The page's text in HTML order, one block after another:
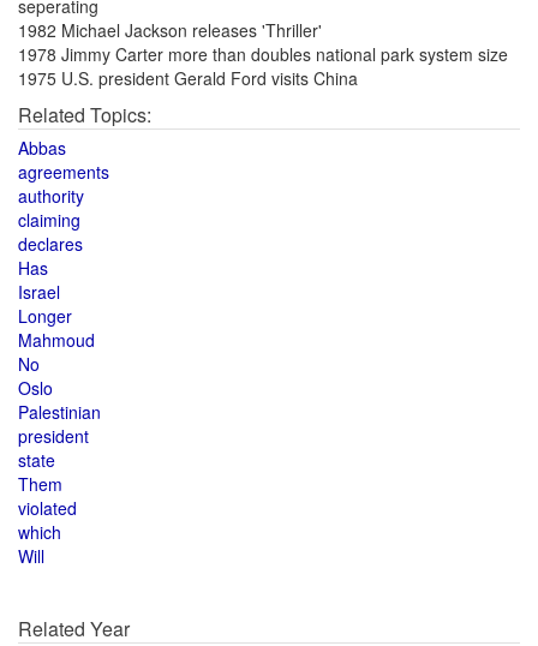
seperating
1982 Michael Jackson releases 'Thriller'
1978 Jimmy Carter more than doubles national park system size
1975 U.S. president Gerald Ford visits China
Related Topics:
Abbas
agreements
authority
claiming
declares
Has
Israel
Longer
Mahmoud
No
Oslo
Palestinian
president
state
Them
violated
which
Will
Related Year